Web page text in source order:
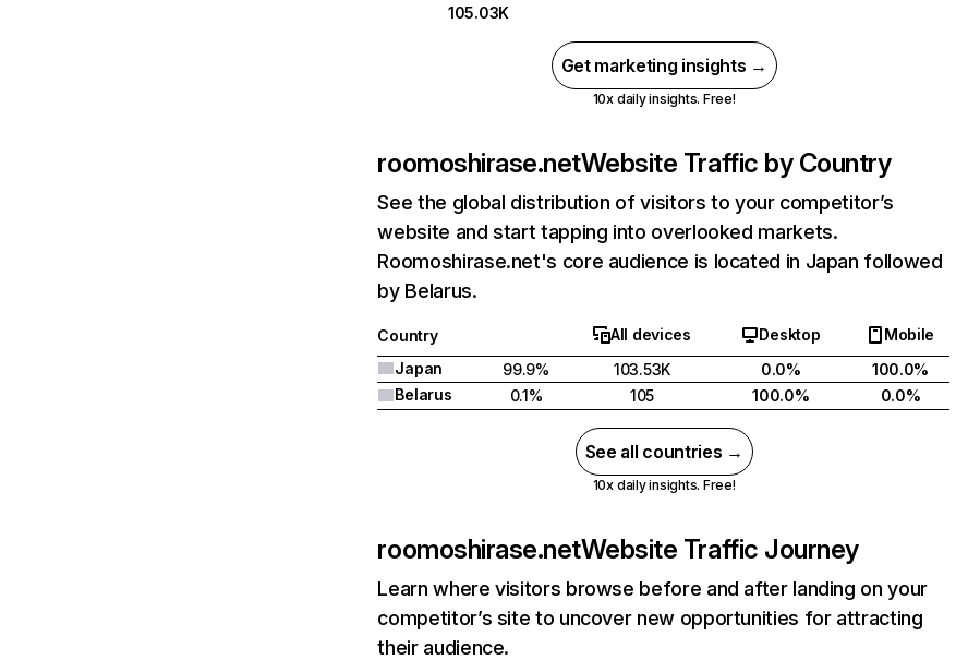
105.03K
Get marketing insights →
10x daily insights. Free!
roomoshirase.netWebsite Traffic by Country
See the global distribution of visitors to your competitor’s
website and start tapping into overlooked markets.
Roomoshirase.net's core audience is located in Japan followed
by Belarus.
Country All devices Desktop
Mobile
Japan
99.9% 103.53K 0.0%
100.0%
Belarus
0.1% 105 100.0% 0.0%
See all countries →
10x daily insights. Free!
roomoshirase.netWebsite Traffic Journey
Learn where visitors browse before and after landing on your
competitor’s site to uncover new opportunities for attracting
their audience.